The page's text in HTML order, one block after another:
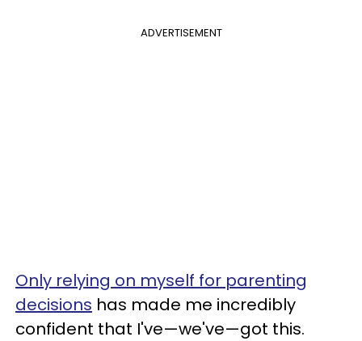
ADVERTISEMENT
Only relying on myself for parenting
decisions has made me incredibly
confident that I've—we've—got this.